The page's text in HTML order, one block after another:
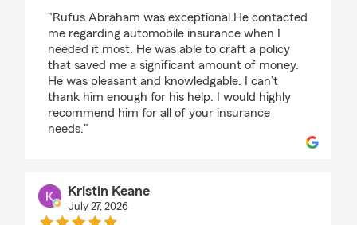
"Rufus Abraham was exceptional.He contacted
me regarding automobile insurance when I
needed it most. He was able to craft a policy
that saved me a significant amount of money.
He was pleasant and knowledgable. I can’t
thank him enough for his help. I would highly
recommend him for all of your insurance
needs."
Kristin Keane
July 27, 2026